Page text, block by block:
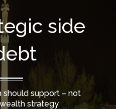
side
support – not
strategy